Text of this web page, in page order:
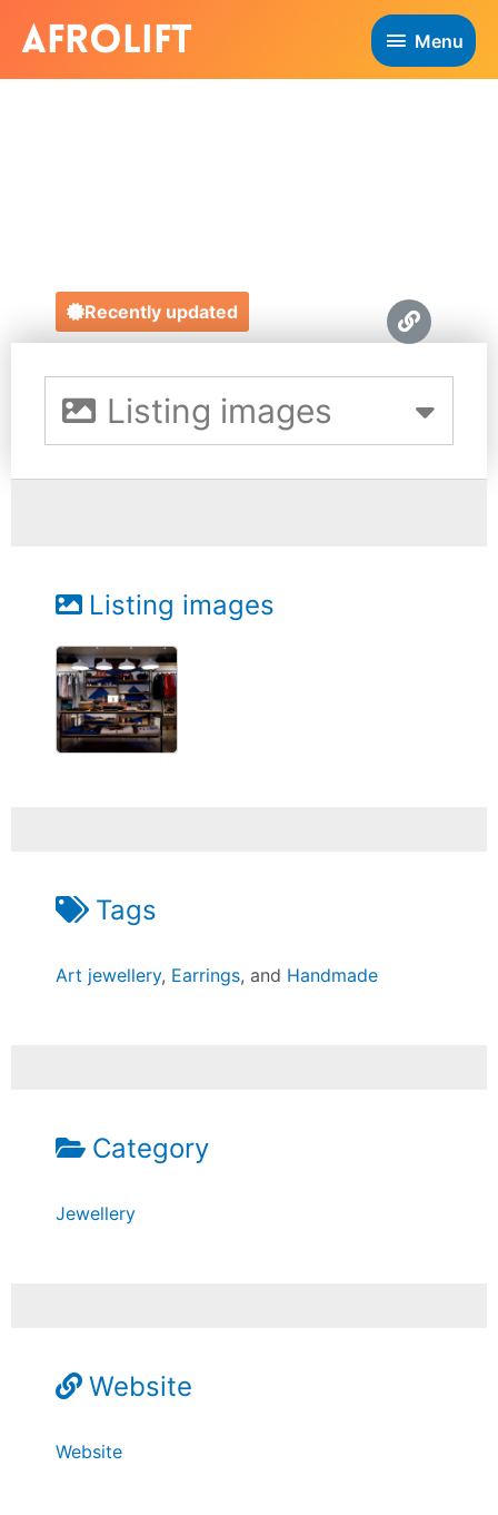
Menu
Recently updated
Listing images
Listing images
Tags
Art jewellery, Earrings, and Handmade
Category
Jewellery
Website
Website